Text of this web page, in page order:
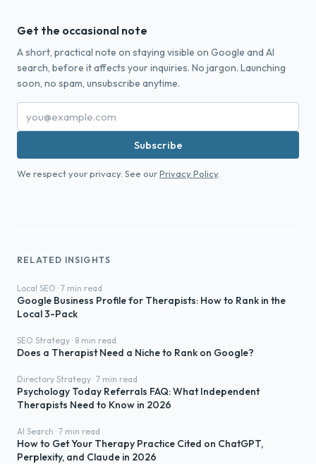
Get the occasional note
A short, practical note on staying visible on Google and AI
search, before it affects your inquiries. No jargon. Launching
soon, no spam, unsubscribe anytime.
Subscribe
We respect your privacy. See ourPrivacy Policy.
RELATED INSIGHTS
Local SEO · 7 min read
Google Business Profile for Therapists: How to Rank in the
Local 3-Pack
SEO Strategy · 8 min read
Does a Therapist Need a Niche to Rank on Google?
Directory Strategy · 7 min read
Psychology Today Referrals FAQ: What Independent
Therapists Need to Know in 2026
AI Search · 7 min read
How to Get Your Therapy Practice Cited on ChatGPT,
Perplexity, and Claude in 2026